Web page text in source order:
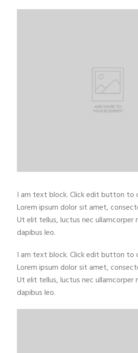
I am text block. Click edit button to
Lorem ipsum dolor sit amet,
Ut elit tellus, luctus nec ullamcorper
dapibus leo.
I am text block. Click edit button to
Lorem ipsum dolor sit amet,
Ut elit tellus, luctus nec ullamcorper
dapibus leo.